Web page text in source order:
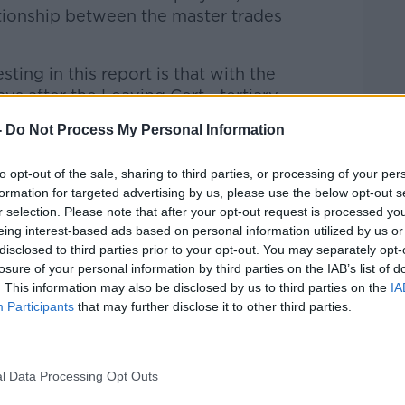
Do Not Process My Personal Information
opt-out of the sale, sharing to third parties, or processing of your
for targeted advertising by us, please use the below opt-out
selection. Please note that after your opt-out request is processed
interest-based ads based on personal information utilized by us
to third parties prior to your opt-out. You may separately
of your personal information by third parties on the IAB’s list of
This information may also be disclosed by us to third parties on the
Participants that may further disclose it to other third parties.
Data Processing Opt Outs
between the master trades
in this report is that with the
after the Leaving Cert - tertiary
education courses - that there
perspective, we have to look in
of those pathways - they are not the
same the same selection procedure
all three.”
there is “something to be said” for this
clear signal” that apprenticeships are
third level institute.
are extremely valuable -